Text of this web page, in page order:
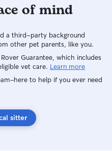
of mind
a third-party background
other pet parents, like you.
Guarantee, which includes
vet care. Learn more
to help if you ever need
sitter